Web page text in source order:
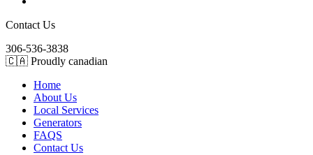
Contact Us
306-536-3838
🇨🇦 Proudly canadian
Home
About Us
Local Services
Generators
FAQS
Contact Us